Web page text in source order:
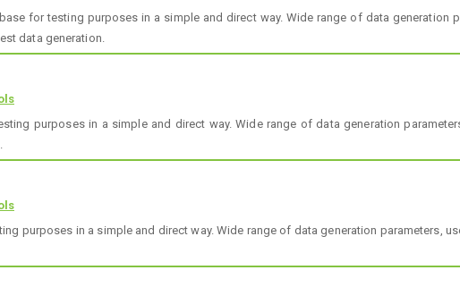
for testing purposes in a simple and direct way. Wide range of data generation
data generation.
purposes in a simple and direct way. Wide range of data generation
purposes in a simple and direct way. Wide range of data generation parameters,